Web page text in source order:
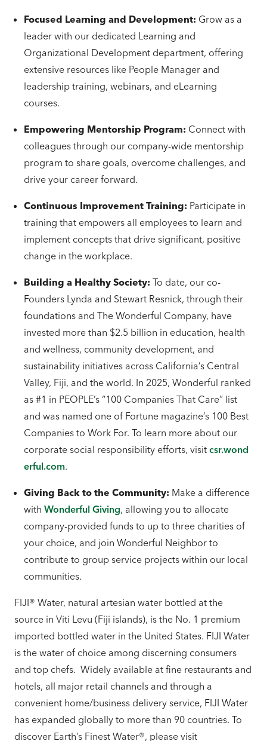
Focused Learning and Development: Grow as a
leader with our dedicated Learning and
Organizational Development department, offering
extensive resources like People Manager and
leadership training, webinars, and eLearning
courses.
Empowering Mentorship Program: Connect with
colleagues through our company-wide mentorship
program to share goals, overcome challenges, and
drive your career forward.
Continuous Improvement Training: Participate in
training that empowers all employees to learn and
implement concepts that drive significant, positive
change in the workplace.
Building a Healthy Society: To date, our co-
Founders Lynda and Stewart Resnick, through their
foundations and The Wonderful Company, have
invested more than $2.5 billion in education, health
and wellness, community development, and
sustainability initiatives across California’s Central
Valley, Fiji, and the world. In 2025, Wonderful ranked
as #1 in PEOPLE’s “100 Companies That Care” list
and was named one of Fortune magazine’s 100 Best
Companies to Work For. To learn more about our
corporate social responsibility efforts, visit csr.wond
erful.com.
Giving Back to the Community: Make a difference
with Wonderful Giving, allowing you to allocate
company-provided funds to up to three charities of
your choice, and join Wonderful Neighbor to
contribute to group service projects within our local
communities.
FIJI® Water, natural artesian water bottled at the
source in Viti Levu (Fiji islands), is the No. 1 premium
imported bottled water in the United States. FIJI Water
is the water of choice among discerning consumers
and top chefs. Widely available at fine restaurants and
hotels, all major retail channels and through a
convenient home/business delivery service, FIJI Water
has expanded globally to more than 90 countries. To
discover Earth’s Finest Water®, please visit